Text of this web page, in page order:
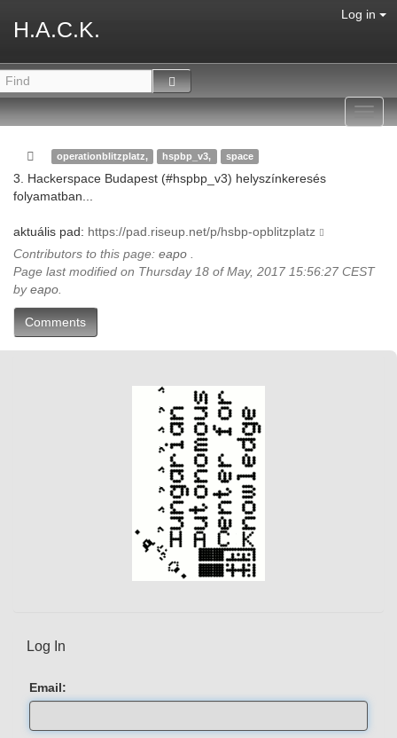
H.A.C.K.
Log in
operationblitzplatz, hspbp_v3, space
3. Hackerspace Budapest (#hspbp_v3) helyszínkeresés
folyamatban...
aktuális pad: https://pad.riseup.net/p/hsbp-opblitzplatz
Contributors to this page: eapo
Page last modified on Thursday 18 of May, 2017 15:56:27 CEST
byeapo
Comments
Log In
Email: